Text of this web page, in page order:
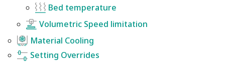
Bed temperature
Volumetric Speed limitation
Material Cooling
Setting Overrides